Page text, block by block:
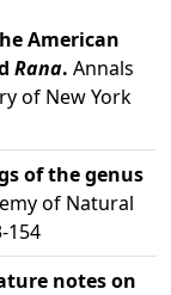
American
Rana. Annals
of New York
of the genus
of Natural
154
notes on